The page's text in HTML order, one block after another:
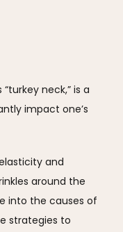
neck,” is a
impact one’s
and
around the
into the causes of
strategies to